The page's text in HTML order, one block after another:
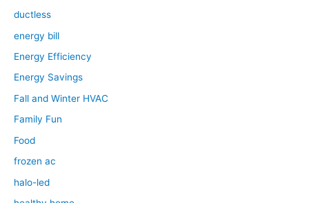
ductless
energy bill
Energy Efficiency
Energy Savings
Fall and Winter HVAC
Family Fun
Food
frozen ac
halo-led